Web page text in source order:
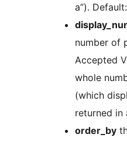
a”).
number of
Accepted
whole
(which
returned in
order_by